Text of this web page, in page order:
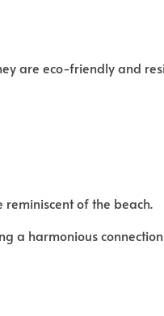
are eco-friendly and
of the beach.
a harmonious